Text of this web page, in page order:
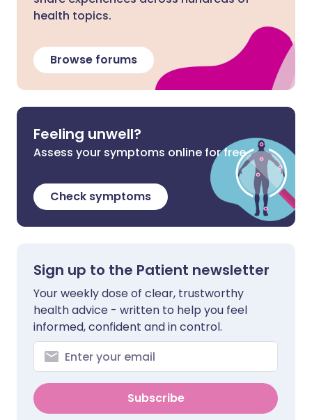
health topics.
Browse forums
Feeling unwell?
Assess your symptoms online for free
Check symptoms
Sign up to the Patient newsletter
Your weekly dose of clear, trustworthy
health advice - written to help you feel
informed, confident and in control.
Subscribe